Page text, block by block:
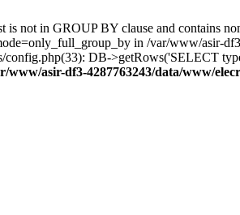
not in GROUP BY clause and contains
in /var/www/asir-
config.php(33): DB->getRows('SELECT
www/asir-df3-4287763243/data/www/